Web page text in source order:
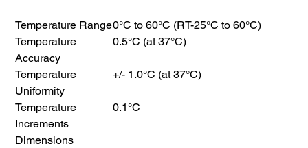
Temperature Range0°C to 60°C (RT-25°C to 60°C)
Temperature
Accuracy
0.5°C (at 37°C)
Temperature
Uniformity
+/- 1.0°C (at 37°C)
Temperature
Increments
0.1°C
Dimensions